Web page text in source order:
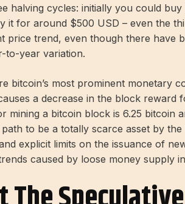
halving cycles: initially you could
it for around $500 USD – even the
price trend, even though there have
to-year variation.
bitcoin’s most prominent monetary
a decrease in the block reward
a bitcoin block is 6.25 bitcoin
to be a totally scarce asset by
explicit limits on the issuance of
caused by loose money supply